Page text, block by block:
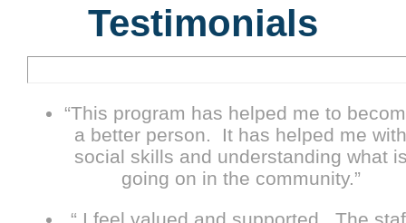
Testimonials
“This program has helped me to
a better person. It has helped me
social skills and understanding what
going on in the community.”
“ I feel valued and supported. The